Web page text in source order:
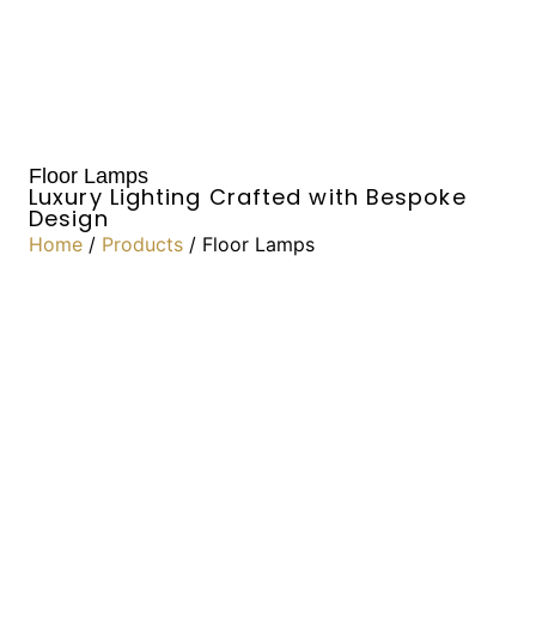
Floor Lamps
Luxury Lighting Crafted with Bespoke
Design
Home / Products / Floor Lamps